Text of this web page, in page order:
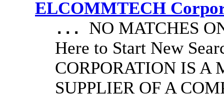
ELCOMMTECH
... NO MATCHES
Here to Start New
CORPORATION IS A
SUPPLIER OF A